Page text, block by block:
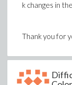
k changes in
Thank you for